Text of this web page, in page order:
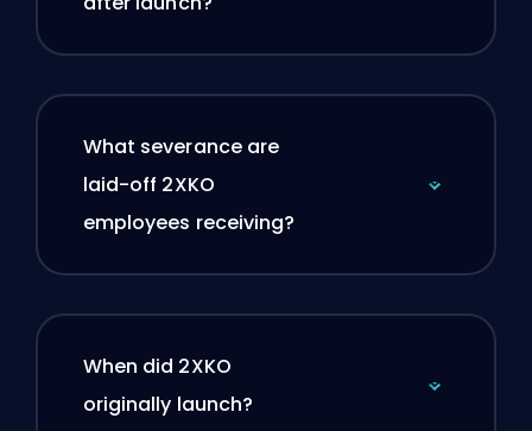
What severance are
laid-off 2XKO
employees receiving?
When did 2XKO
originally launch?